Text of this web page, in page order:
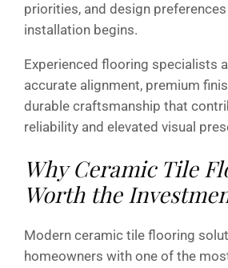
priorities, and design
installation begins.
Experienced flooring specialists
accurate alignment, premium
durable craftsmanship that
reliability and elevated visual
Why Ceramic Tile
Worth the
Modern ceramic tile flooring
homeowners with one of the